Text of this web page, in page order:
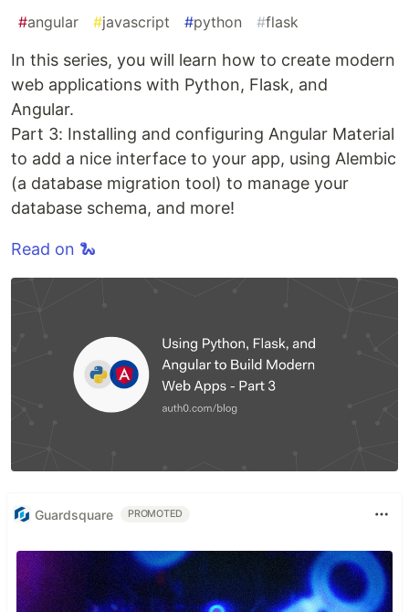
#angular #javascript #python #flask
In this series, you will learn how to create modern
web applications with Python, Flask, and
Angular.
Part 3: Installing and configuring Angular Material
to add a nice interface to your app, using Alembic
(a database migration tool) to manage your
database schema, and more!
Read on 🐍
Guardsquare PROMOTED